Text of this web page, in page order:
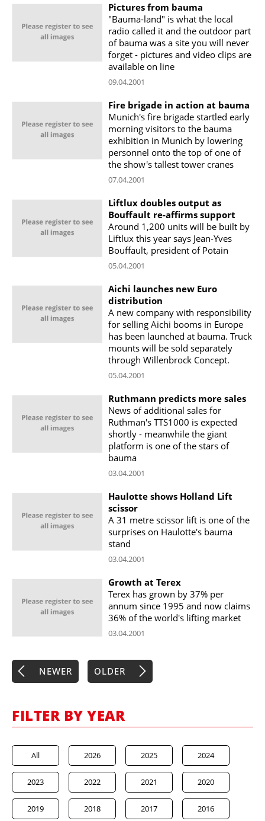
Pictures from bauma
"Bauma-land" is what the local
radio called it and the outdoor part
of bauma was a site you will never
forget - pictures and video clips are
available on line
09.04.2001
Fire brigade in action at bauma
Munich's fire brigade startled early
morning visitors to the bauma
exhibition in Munich by lowering
personnel onto the top of one of
the show's tallest tower cranes
07.04.2001
Liftlux doubles output as
Bouffault re-affirms support
Around 1,200 units will be built by
Liftlux this year says Jean-Yves
Bouffault, president of Potain
05.04.2001
Aichi launches new Euro
distribution
A new company with responsibility
for selling Aichi booms in Europe
has been launched at bauma. Truck
mounts will be sold separately
through Willenbrock Concept.
05.04.2001
Ruthmann predicts more sales
News of additional sales for
Ruthman's TTS1000 is expected
shortly - meanwhile the giant
platform is one of the stars of
bauma
03.04.2001
Haulotte shows Holland Lift
scissor
A 31 metre scissor lift is one of the
surprises on Haulotte's bauma
stand
03.04.2001
Growth at Terex
Terex has grown by 37% per
annum since 1995 and now claims
36% of the world's lifting market
03.04.2001
NEWER OLDER
FILTER BY YEAR
All 2026 2025 2024
2023 2022 2021 2020
2019 2018 2017 2016